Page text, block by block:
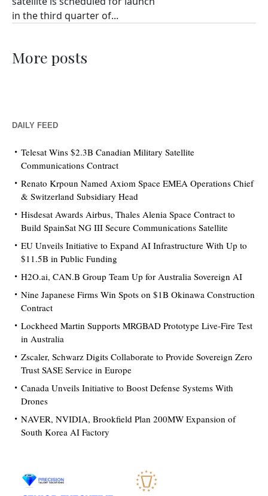
in the third quarter of...
More posts
DAILY FEED
Telesat Wins $2.3B Canadian Military Satellite
Communications Contract
Renato Krpoun Named Axiom Space EMEA Operations Chief
& Switzerland Subsidiary Head
Hisdesat Awards Airbus, Thales Alenia Space Contract to
Build SpainSat NG III Secure Communications Satellite
EU Unveils Initiative to Expand AI Infrastructure With Up to
$11.5B in Public Funding
H2O.ai, CAN.B Group Team Up for Australia Sovereign AI
Nine Japanese Firms Win Spots on $1B Okinawa Construction
Contract
Lockheed Martin Supports MRGBAD Prototype Live-Fire Test
in Australia
Zscaler, Schwarz Digits Collaborate to Provide Sovereign Zero
Trust SASE Service in Europe
Canada Unveils Initiative to Boost Defense Systems With
Drones
NAVER, NVIDIA, Brookfield Plan 200MW Expansion of
South Korea AI Factory